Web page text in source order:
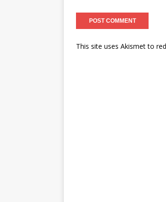
This site uses Akismet to